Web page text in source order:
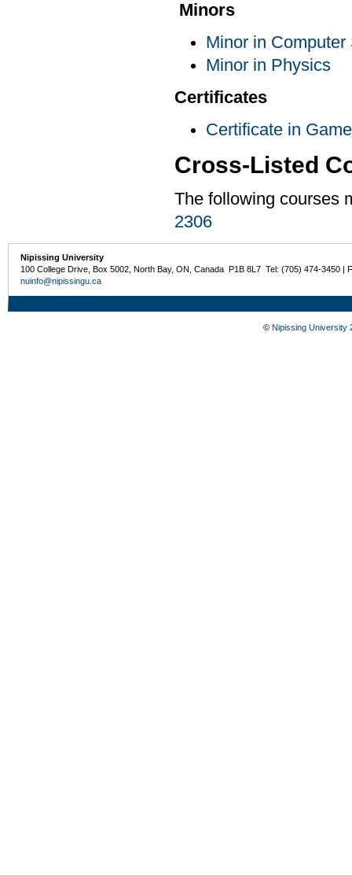
Minors
Minor in Computer
Minor in Physics
Certificates
Certificate in
Cross-Listed
The following courses
2306
Nipissing University
100 College Drive, Box 5002, North Bay, ON, Canada P1B 8L7 Tel: (705) 474-3450 |
nuinfo@nipissingu.ca
© Nipissing University